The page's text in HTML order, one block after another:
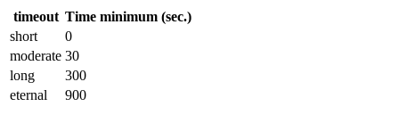
timeout Time minimum (sec.)
short
0
moderate 30
long
300
eternal
900